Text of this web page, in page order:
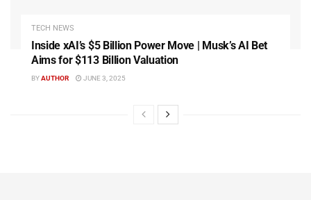
TECH NEWS
Inside xAI’s $5 Billion Power Move | Musk’s AI Bet
Aims for $113 Billion Valuation
BYAUTHOR JUNE 3, 2025